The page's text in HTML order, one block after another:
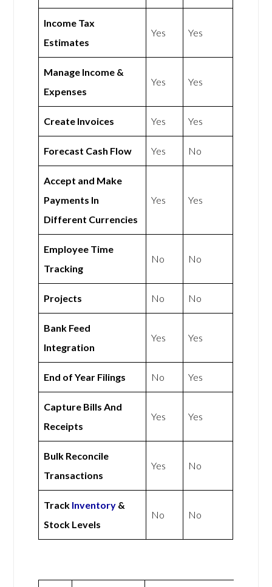
Income Tax
Estimates
Yes Yes
Manage Income &
Expenses
Yes Yes
Create Invoices Yes Yes
Forecast Cash Flow Yes No
Accept and Make
Payments In
Different Currencies
Yes Yes
Employee Time
Tracking
No No
Projects No No
Bank Feed
Integration
Yes Yes
End of Year Filings No Yes
Capture Bills And
Receipts
Yes Yes
Bulk Reconcile
Transactions
Yes No
Track Inventory &
Stock Levels
No No